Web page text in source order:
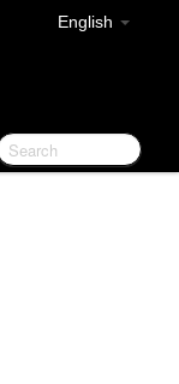
English